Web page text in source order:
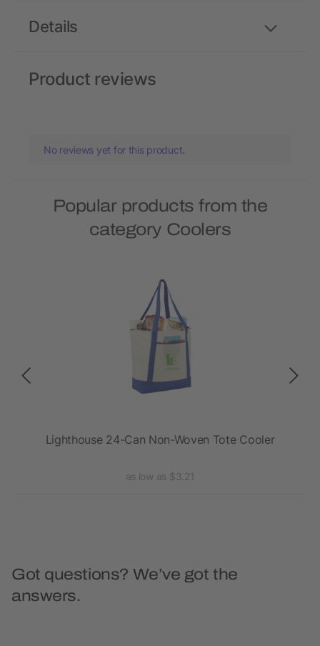
Details
Product reviews
No reviews yet for this product.
Popular products from the
category Coolers
Lighthouse 24-Can Non-Woven Tote Cooler
as low as $3.21
Got questions? We’ve got the
answers.